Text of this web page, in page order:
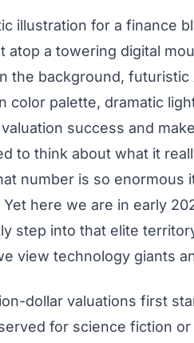
illustration for a finance
atop a towering digital
the background,
color palette, dramatic
success and
to think about what it
number is so
Yet here we are in early
step into that elite
view technology giants
dollar valuations first
for science fiction